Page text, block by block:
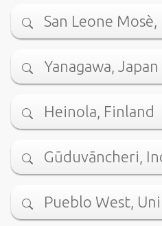
San Leone
Yanagawa, Japan
Heinola, Finland
Gūduvāncheri,
Pueblo West,